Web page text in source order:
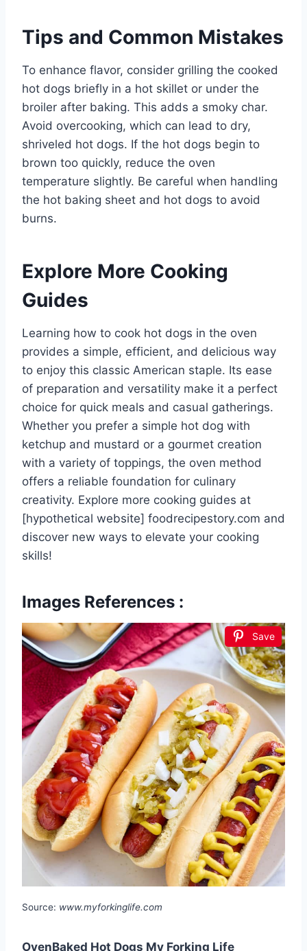
Tips and Common Mistakes
To enhance flavor, consider grilling the cooked
hot dogs briefly in a hot skillet or under the
broiler after baking. This adds a smoky char.
Avoid overcooking, which can lead to dry,
shriveled hot dogs. If the hot dogs begin to
brown too quickly, reduce the oven
temperature slightly. Be careful when handling
the hot baking sheet and hot dogs to avoid
burns.
Explore More Cooking
Guides
Learning how to cook hot dogs in the oven
provides a simple, efficient, and delicious way
to enjoy this classic American staple. Its ease
of preparation and versatility make it a perfect
choice for quick meals and casual gatherings.
Whether you prefer a simple hot dog with
ketchup and mustard or a gourmet creation
with a variety of toppings, the oven method
offers a reliable foundation for culinary
creativity. Explore more cooking guides at
[hypothetical website] foodrecipestory.com and
discover new ways to elevate your cooking
skills!
Images References :
Save
Source: www.myforkinglife.com
OvenBaked Hot Dogs My Forking Life